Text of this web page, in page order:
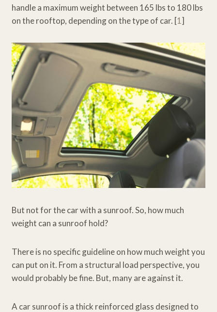
handle a maximum weight between 165 lbs to 180 lbs
on the rooftop, depending on the type of car. [1 ]
But not for the car with a sunroof. So, how much
weight can a sunroof hold?
There is no specific guideline on how much weight you
can put on it. From a structural load perspective, you
would probably be fine. But, many are against it.
A car sunroof is a thick reinforced glass designed to